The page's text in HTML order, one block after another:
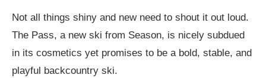
Not all things shiny and new need to shout it out loud.
The Pass, a new ski from Season, is nicely subdued
in its cosmetics yet promises to be a bold, stable, and
playful backcountry ski.